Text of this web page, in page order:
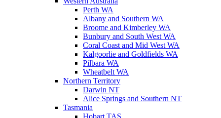
Perth WA
Albany and Southern WA
Broome and Kimberley WA
Bunbury and South West WA
Coral Coast and Mid West WA
Kalgoorlie and Goldfields WA
Pilbara WA
Wheatbelt WA
Northern Territory
Darwin NT
Alice Springs and Southern NT
Tasmania